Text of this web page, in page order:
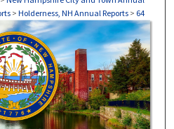
> Holderness, NH Annual Reports > 64
ANNUAL REPORTS